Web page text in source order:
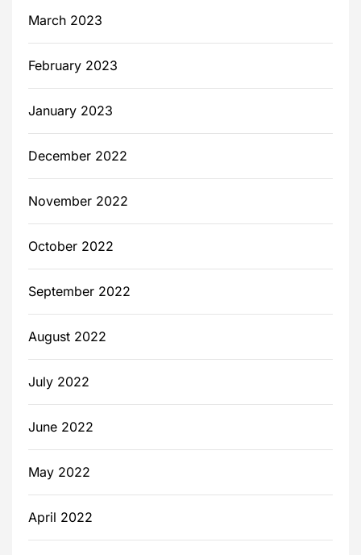
March 2023
February 2023
January 2023
December 2022
November 2022
October 2022
September 2022
August 2022
July 2022
June 2022
May 2022
April 2022